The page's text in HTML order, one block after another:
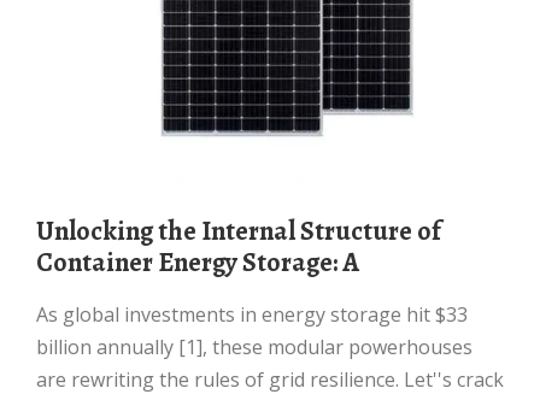
Unlocking the Internal Structure of
Container Energy Storage: A
As global investments in energy storage hit $33
billion annually [1], these modular powerhouses
are rewriting the rules of grid resilience. Let''s crack